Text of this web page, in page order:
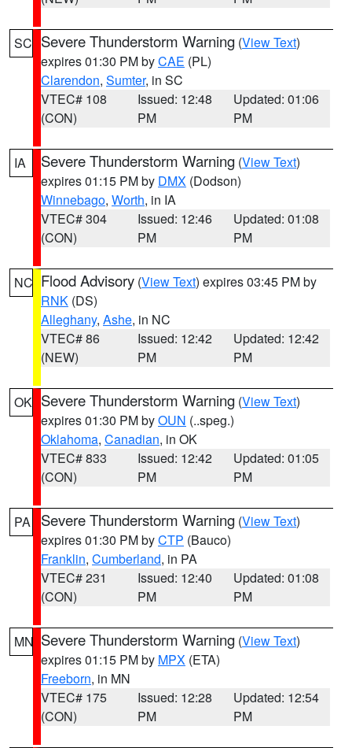
SC Severe Thunderstorm Warning (View Text)
expires 01:30 PM byCAE (PL)
Clarendon, Sumter, in SC
VTEC# 108
(CON)
Issued: 12:48
PM
Updated: 01:06
PM
IA Severe Thunderstorm Warning (View Text)
expires 01:15 PM by DMX (Dodson)
Winnebago, Worth, in IA
VTEC# 304
(CON)
Issued: 12:46
PM
Updated: 01:08
PM
NC Flood Advisory (View Text) expires 03:45 PM by
RNK (DS)
Alleghany, Ashe, in NC
VTEC# 86
(NEW)
Issued: 12:42
PM
Updated: 12:42
PM
OK Severe Thunderstorm Warning (View Text)
expires 01:30 PM byOUN (..speg.)
Oklahoma, Canadian, in OK
VTEC# 833
(CON)
Issued: 12:42
PM
Updated: 01:05
PM
PA Severe Thunderstorm Warning (View Text)
expires 01:30 PM byCTP (Bauco)
Franklin, Cumberland, in PA
VTEC# 231
(CON)
Issued: 12:40
PM
Updated: 01:08
PM
MN Severe Thunderstorm Warning (View Text)
expires 01:15 PM by MPX (ETA)
Freeborn, in MN
VTEC# 175
(CON)
Issued: 12:28
PM
Updated: 12:54
PM